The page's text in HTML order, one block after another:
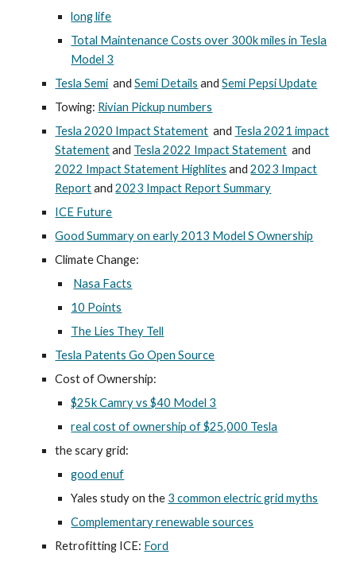
long life
Total Maintenance Costs over 300k miles in Tesla
Model 3
Tesla Semi andSemi Details andSemi Pepsi Update
Towing: Rivian Pickup numbers
Tesla 2020 Impact Statement and Tesla 2021 impact
Statementand Tesla 2022 Impact Statement and
2022 Impact Statement Highlites and2023 Impact
Reportand2023 Impact Report Summary
ICE Future
Good Summary on early 2013 Model S Ownership
Climate Change:
Nasa Facts
10 Points
The Lies They Tell
Tesla Patents Go Open Source
Cost of Ownership:
$25k Camry vs $40 Model 3
real cost of ownership of $25,000 Tesla
the scary grid:
good enuf
Yales study on the 3 common electric grid myths
Complementary renewable sources
Retrofitting ICE: Ford